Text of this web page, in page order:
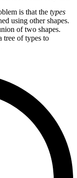
is that the types
using other shapes.
of two shapes.
tree of types to